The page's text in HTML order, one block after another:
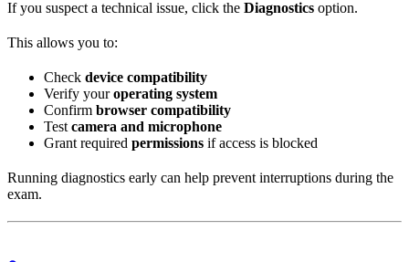
If you suspect a technical issue, click the Diagnostics option.
This allows you to:
Check device compatibility
Verify youroperating system
Confirm browser compatibility
Test camera and microphone
Grant required permissions if access is blocked
Running diagnostics early can help prevent interruptions during the
exam.